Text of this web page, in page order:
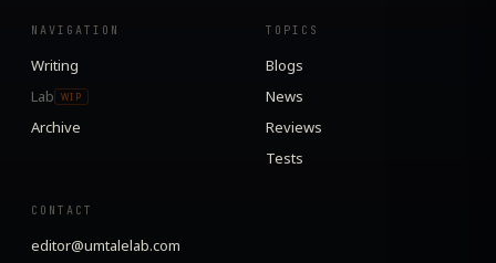
NAVIGATION
Writing
Lab
WIP
Archive
TOPICS
Blogs
News
Reviews
Tests
CONTACT
editor@umtalelab.com